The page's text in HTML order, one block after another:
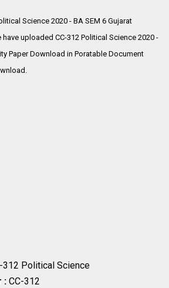
Science 2020 - BA SEM 6 Gujarat
have uploaded CC-312 Political Science 2020 -
Paper Download in Poratable Document
312 Political Science
:CC-312